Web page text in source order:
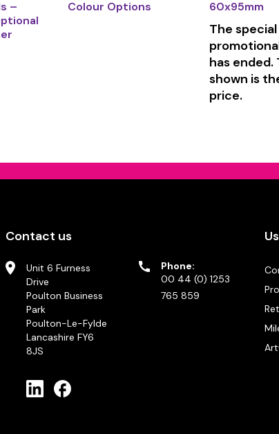
–
Colour Options
60x95mm
The special
has ended.
shown is
price.
Contact us
Unit 6 Furness
Drive
Poulton Business
Park
Poulton-Le-Fylde
Lancashire FY6
8JS
Phone:
00 44 (0) 1253
765 859